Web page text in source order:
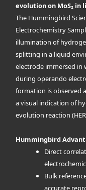
evolution on MoS₂ in
The Hummingbird
Electrochemistry
illumination of
splitting in a liquid
electrode immersed
during operando
formation is observed
a visual indication of
evolution reaction
Hummingbird
Direct
Bulk
accurate